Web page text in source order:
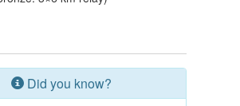
Did you know?